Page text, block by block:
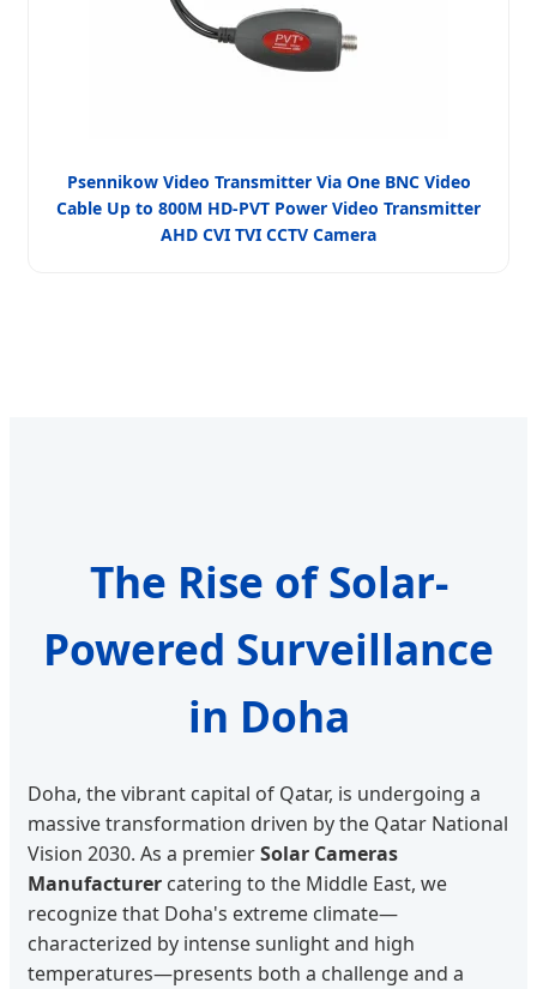
Psennikow Video Transmitter Via One BNC Video
Cable Up to 800M HD-PVT Power Video Transmitter
AHD CVI TVI CCTV Camera
The Rise of Solar-
Powered Surveillance
in Doha
Doha, the vibrant capital of Qatar, is undergoing a
massive transformation driven by the Qatar National
Vision 2030. As a premierSolar Cameras
Manufacturer catering to the Middle East, we
recognize that Doha's extreme climate—
characterized by intense sunlight and high
temperatures—presents both a challenge and a